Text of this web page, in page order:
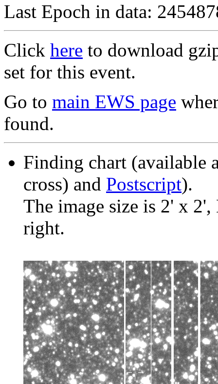
Last Epoch in data:
Click here to download
set for this event.
Go to main EWS page
found.
Finding chart (available
cross) and Postscript).
The image size is 2' x
right.